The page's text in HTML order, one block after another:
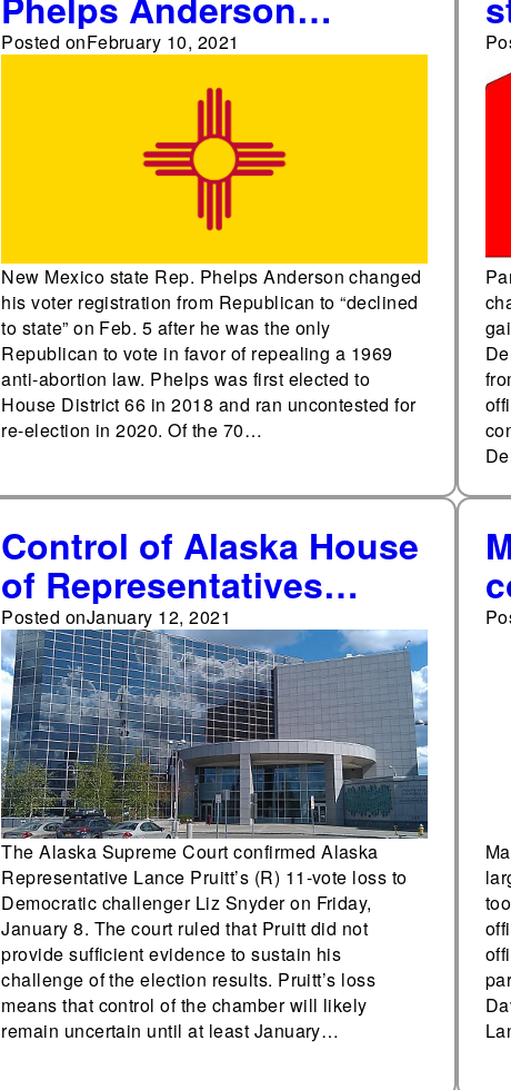
changes party affiliation
Posted onFebruary 10, 2021
New Mexico state Rep. Phelps Anderson changed
his voter registration from Republican to “declined
to state” on Feb. 5 after he was the only
Republican to vote in favor of repealing a 1969
anti-abortion law. Phelps was first elected to
House District 66 in 2018 and ran uncontested for
re-election in 2020. Of the 70…
Control of Alaska House
of Representatives
remains uncertain after
Alaska Supreme Court
decision
Posted onJanuary 12, 2021
The Alaska Supreme Court confirmed Alaska
Representative Lance Pruitt’s (R) 11-vote loss to
Democratic challenger Liz Snyder on Friday,
January 8. The court ruled that Pruitt did not
provide sufficient evidence to sustain his
challenge of the election results. Pruitt’s loss
means that control of the chamber will likely
remain uncertain until at least January…